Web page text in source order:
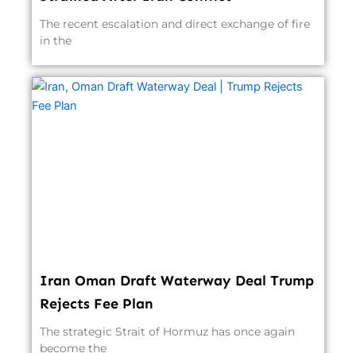
The recent escalation and direct exchange of fire
in the
Iran Oman Draft Waterway Deal Trump
Rejects Fee Plan
The strategic Strait of Hormuz has once again
become the